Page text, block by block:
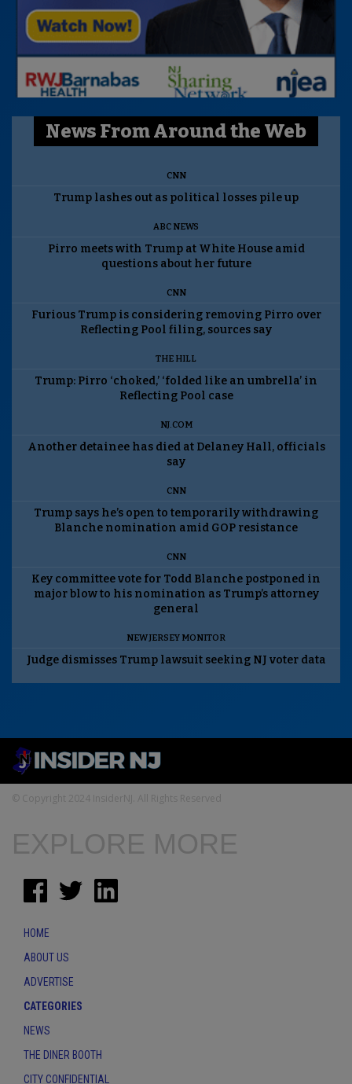
News From Around the Web
CNN
Trump lashes out as political losses pile up
ABC NEWS
Pirro meets with Trump at White House amid
questions about her future
CNN
Furious Trump is considering removing Pirro over
Reflecting Pool filing, sources say
THE HILL
Trump: Pirro ‘choked,’ ‘folded like an umbrella’ in
Reflecting Pool case
NJ.COM
Another detainee has died at Delaney Hall, officials
say
CNN
Trump says he’s open to temporarily withdrawing
Blanche nomination amid GOP resistance
CNN
Key committee vote for Todd Blanche postponed in
major blow to his nomination as Trump’s attorney
general
NEW JERSEY MONITOR
Judge dismisses Trump lawsuit seeking NJ voter data
© Copyright 2024 InsiderNJ. All Rights Reserved
EXPLORE MORE
HOME
ABOUT US
ADVERTISE
CATEGORIES
NEWS
THE DINER BOOTH
CITY CONFIDENTIAL